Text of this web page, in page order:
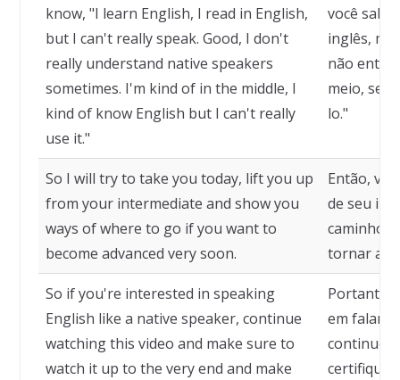
know, "I learn English, I read in English,
but I can't really speak. Good, I don't
really understand native speakers
sometimes. I'm kind of in the middle, I
kind of know English but I can't really
use it."
você
inglês,
não
meio, sei
lo."
So I will try to take you today, lift you up
from your intermediate and show you
ways of where to go if you want to
become advanced very soon.
Então,
de seu
caminhos
tornar
So if you're interested in speaking
English like a native speaker, continue
watching this video and make sure to
watch it up to the very end and make
Portanto,
em falar
continue
certifique-